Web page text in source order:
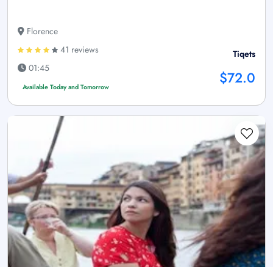
Florence
41 reviews
01:45
Available Today and Tomorrow
Tiqets
$72.0